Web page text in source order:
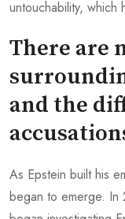
untouchability,
There are
and the
As Epstein built his
began to emerge. In